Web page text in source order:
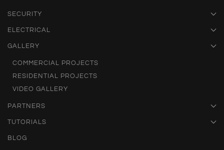
SECURITY
ELECTRICAL
GALLERY
COMMERCIAL PROJECTS
RESIDENTIAL PROJECTS
VIDEO GALLERY
PARTNERS
TUTORIALS
BLOG